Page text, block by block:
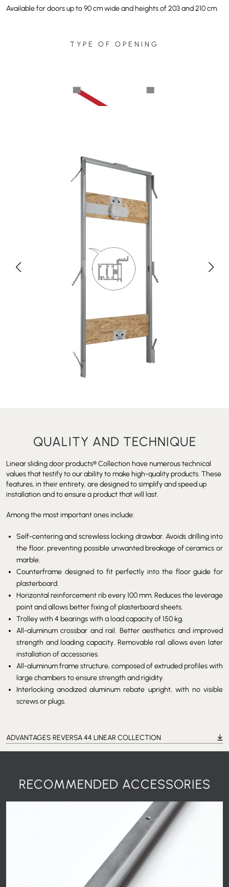
Available for doors up to 90 cm wide and heights of 203 and 210 cm.
TYPE OF OPENING
QUALITY AND TECHNIQUE
Linear sliding door products®Collection have numerous technical
values that testify to our ability to make high-quality products. These
features, in their entirety, are designed to simplify and speed up
installation and to ensure a product that will last.
Among the most important ones include:
Self-centering and screwless locking drawbar. Avoids drilling into
the floor, preventing possible unwanted breakage of ceramics or
marble.
Counterframe designed to fit perfectly into the floor guide for
plasterboard.
Horizontal reinforcement rib every 100 mm. Reduces the leverage
point and allows better fixing of plasterboard sheets.
Trolley with 4 bearings with a load capacity of 150 kg.
All-aluminum crossbar and rail. Better aesthetics and improved
strength and loading capacity. Removable rail allows even later
installation of accessories.
All-aluminum frame structure, composed of extruded profiles with
large chambers to ensure strength and rigidity.
Interlocking anodized aluminum rebate upright, with no visible
screws or plugs.
ADVANTAGES REVERSA 44 LINEAR COLLECTION
RECOMMENDED ACCESSORIES